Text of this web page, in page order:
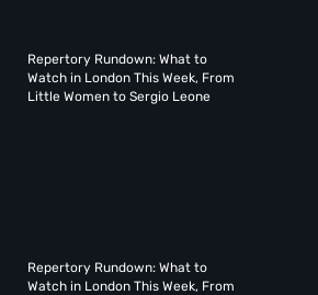
Repertory Rundown: What to
Watch in London This Week, From
Little Women to Sergio Leone
Repertory Rundown: What to
Watch in London This Week, From